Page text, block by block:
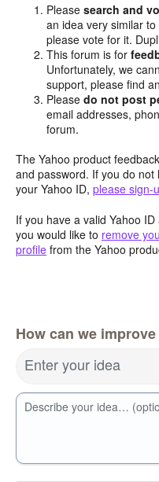
Pleasesearch and
an idea very similar
please vote for it.
This forum is for
Unfortunately, we
support, please find
Pleasedo not post
email addresses,
forum.
The Yahoo product
and password. If you do
your Yahoo ID, please sign-
If you have a valid Yahoo
you would like to remove
profile from the Yahoo
How can we
Enter your idea
Describe your idea…